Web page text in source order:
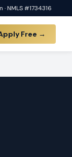
NMLS #1734316
Free →